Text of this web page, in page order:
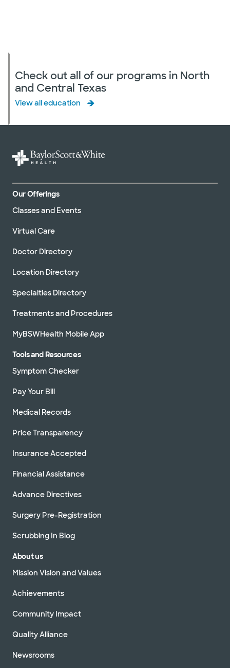
Check out all of our programs in North
and Central Texas
View all education
Our Offerings
Classes and Events
Virtual Care
Doctor Directory
Location Directory
Specialties Directory
Treatments and Procedures
MyBSWHealth Mobile App
Tools and Resources
Symptom Checker
Pay Your Bill
Medical Records
Price Transparency
Insurance Accepted
Financial Assistance
Advance Directives
Surgery Pre-Registration
Scrubbing In Blog
About us
Mission Vision and Values
Achievements
Community Impact
Quality Alliance
Newsrooms